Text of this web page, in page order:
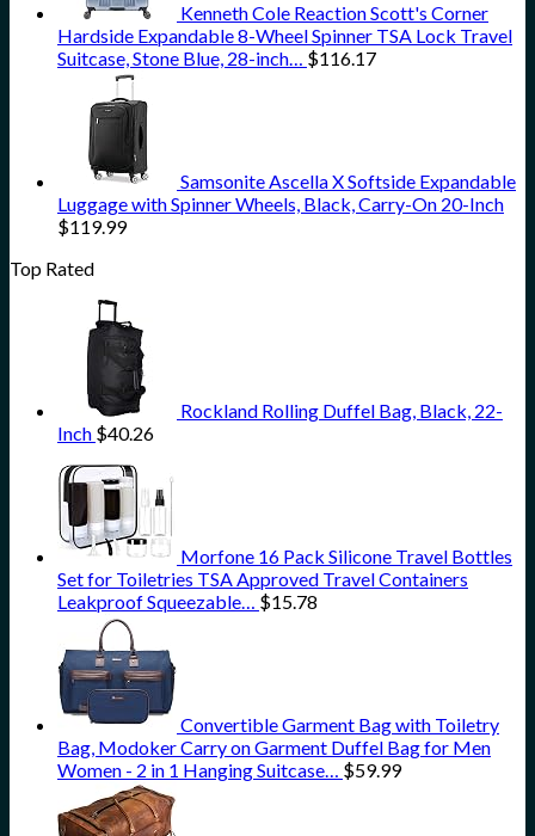
Kenneth Cole Reaction Scott's Corner
Hardside Expandable 8-Wheel Spinner TSA Lock Travel
Suitcase, Stone Blue, 28-inch… $116.17
Samsonite Ascella X Softside Expandable
Luggage with Spinner Wheels, Black, Carry-On 20-Inch
$119.99
Top Rated
Rockland Rolling Duffel Bag, Black, 22-
Inch $40.26
Morfone 16 Pack Silicone Travel Bottles
Set for Toiletries TSA Approved Travel Containers
Leakproof Squeezable… $15.78
Convertible Garment Bag with Toiletry
Bag, Modoker Carry on Garment Duffel Bag for Men
Women - 2 in 1 Hanging Suitcase… $59.99